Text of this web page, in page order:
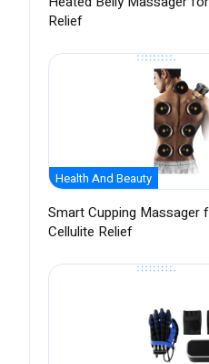
Relief
Health And Beauty
Smart Cupping Massager
Cellulite Relief